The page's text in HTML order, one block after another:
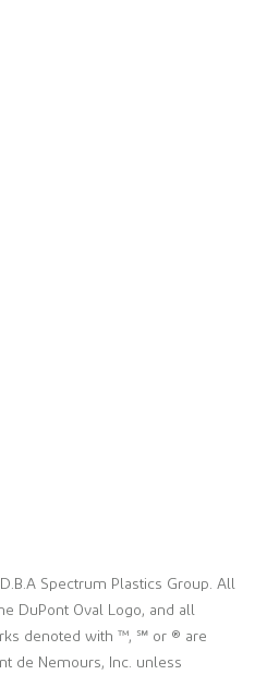
Spectrum Plastics Group. All
DuPont Oval Logo, and all
denoted with ™, ℠ or ® are
de Nemours, Inc. unless